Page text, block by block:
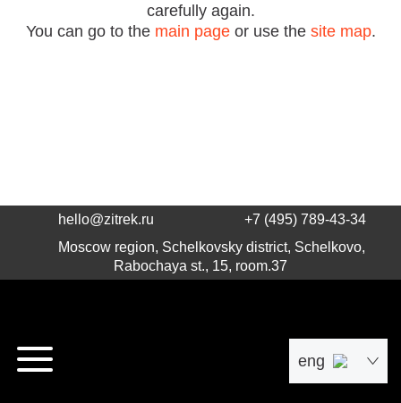
carefully again.
You can go to the main pageor use the site map.
hello@zitrek.ru
Moscow region, Schelkovsky district, Schelkovo,
Rabochaya st., 15, room.37
+7 (495) 789-43-34
eng
рус